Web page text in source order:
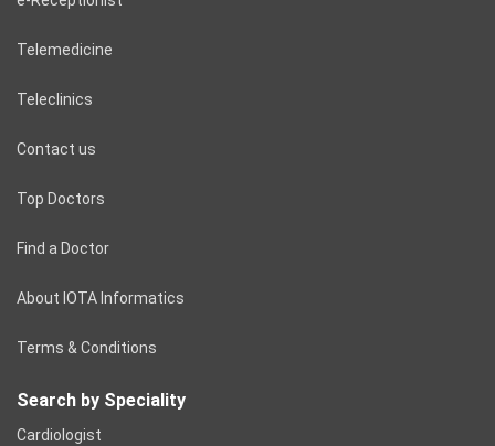
Telemedicine
Teleclinics
Contact us
Top Doctors
Find a Doctor
About IOTA Informatics
Terms & Conditions
Search by Speciality
Cardiologist